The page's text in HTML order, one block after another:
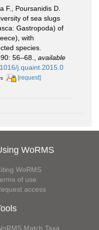
F., Poursanidis D.
of sea slugs
Gastropoda) of
with
species.
56–68.
available
j.quaint.2015.0
[request]
WoRMS
WoRMS
of use
access
Match Taxa